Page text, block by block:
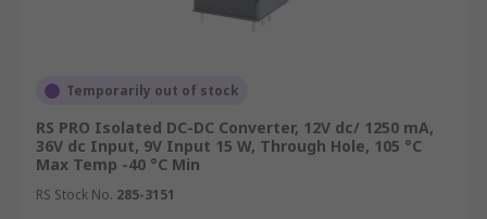
and packages to suit every eventuality. Some of
DIP16
DIP24
PDIP
SIP
Temporarily out of stock
RS PRO Isolated DC-DC Converter, 12V dc/ 1250 mA,
36V dc Input, 9V Input 15 W, Through Hole, 105 °C
Max Temp -40 °C Min
RS Stock No. 285-3151